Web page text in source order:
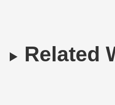
Related